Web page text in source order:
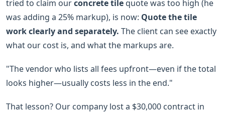
tried to claim ourconcrete tilequote was too high (he
was adding a 25% markup), is now: Quote the tile
work clearly and separately. The client can see exactly
what our cost is, and what the markups are.
"The vendor who lists all fees upfront—even if the total
looks higher—usually costs less in the end."
That lesson? Our company lost a $30,000 contract in